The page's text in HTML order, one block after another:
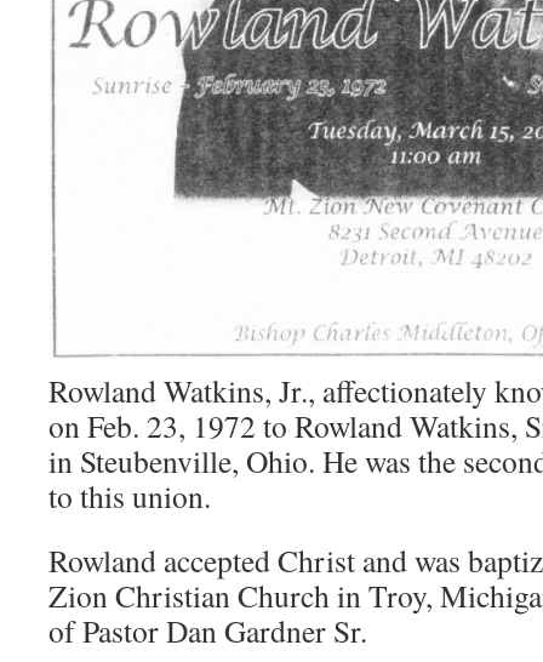
Rowland Watkins, Jr., affectionately
on Feb. 23, 1972 to Rowland Watkins,
in Steubenville, Ohio. He was the
to this union.
Rowland accepted Christ and was
Zion Christian Church in Troy,
of Pastor Dan Gardner Sr.